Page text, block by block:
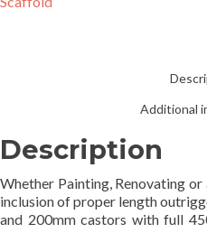
2
Additional
Description
Whether Painting, Renovating
inclusion of proper length
and 200mm castors with full